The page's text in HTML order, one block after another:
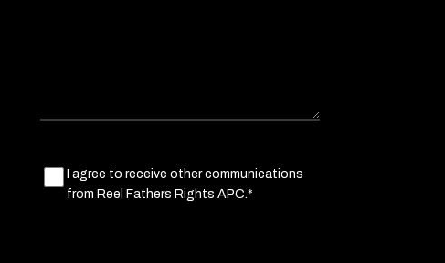
Marketing
Consent(Required)
I agree to receive other communications
from Reel Fathers Rights APC.*